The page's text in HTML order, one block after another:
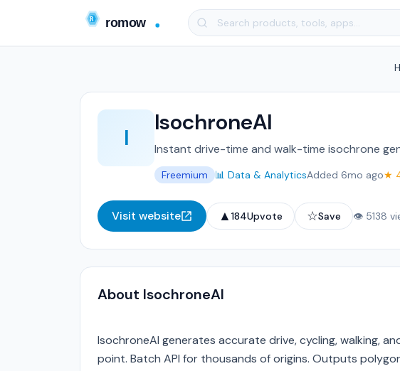
I
IsochroneAI
Instant drive-time and walk-time isochrone
Freemium 📊 Data & AnalyticsAdded 6mo ago★
Visit website ▲ 184Upvote ☆Save 👁 5138
About IsochroneAI
IsochroneAI generates accurate drive, cycling, walking,
point. Batch API for thousands of origins. Outputs